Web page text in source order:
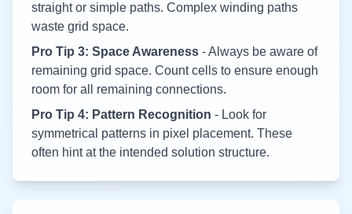
straight or simple paths. Complex winding paths
waste grid space.
Pro Tip 3: Space Awareness - Always be aware of
remaining grid space. Count cells to ensure enough
room for all remaining connections.
Pro Tip 4: Pattern Recognition - Look for
symmetrical patterns in pixel placement. These
often hint at the intended solution structure.